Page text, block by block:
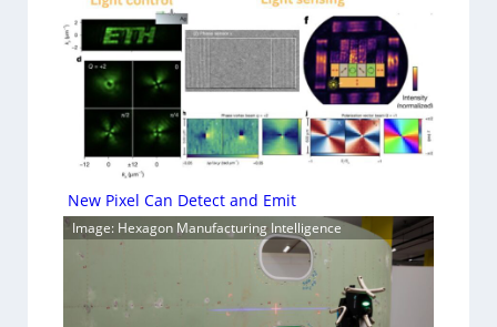
New Pixel Can Detect and Emit
Image: Hexagon Manufacturing Intelligence